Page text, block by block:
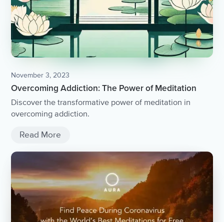
November 3, 2023
Overcoming Addiction: The Power of Meditation
Discover the transformative power of meditation in
overcoming addiction.
Read More